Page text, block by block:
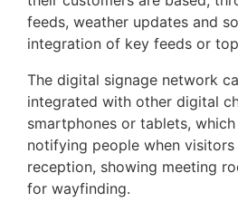
feeds, weather updates and
integration of key feeds or
The digital signage network
integrated with other digital
smartphones or tablets,
notifying people when visitors
reception, showing meeting
for wayfinding.